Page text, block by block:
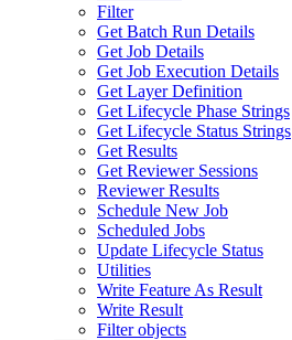
Filter
Get Batch Run Details
Get Job Details
Get Job Execution Details
Get Layer Definition
Get Lifecycle Phase Strings
Get Lifecycle Status Strings
Get Results
Get Reviewer Sessions
Reviewer Results
Schedule New Job
Scheduled Jobs
Update Lifecycle Status
Utilities
Write Feature As Result
Write Result
Filter objects